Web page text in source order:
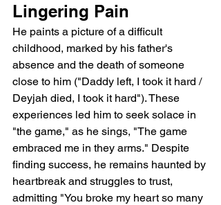
Lingering Pain
He paints a picture of a difficult
childhood, marked by his father's
absence and the death of someone
close to him ("Daddy left, I took it hard /
Deyjah died, I took it hard"). These
experiences led him to seek solace in
"the game," as he sings, "The game
embraced me in they arms." Despite
finding success, he remains haunted by
heartbreak and struggles to trust,
admitting "You broke my heart so many